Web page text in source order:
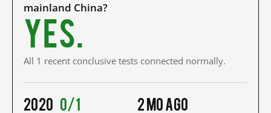
mainland China?
Yes.
All 1 recent conclusive tests connected normally.
2020 0/1 2 mo ago